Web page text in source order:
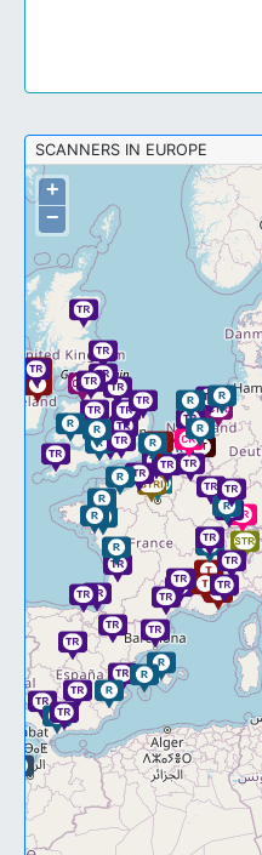
SCANNERS IN EUROPE
+
−